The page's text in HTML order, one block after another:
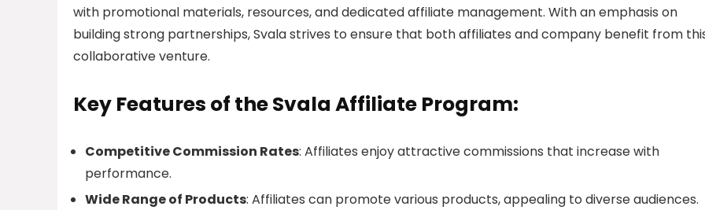
with promotional materials, resources, and dedicated affiliate management. With an emphasis on
building strong partnerships, Svala strives to ensure that both affiliates and company benefit from
collaborative venture.
Key Features of the Svala Affiliate Program:
Competitive Commission Rates: Affiliates enjoy attractive commissions that increase with
performance.
Wide Range of Products: Affiliates can promote various products, appealing to diverse audiences.